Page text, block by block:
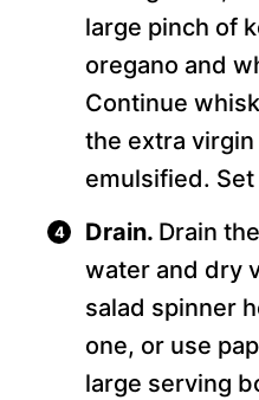
large pinch of
oregano and
Continue
the extra
emulsified.
Drain. Drain
water and dry
salad spinner
one, or use
large serving